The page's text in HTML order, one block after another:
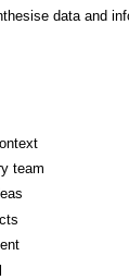
data and
team